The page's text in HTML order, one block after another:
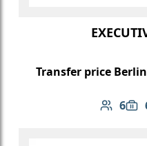
Transfer price
6
Number